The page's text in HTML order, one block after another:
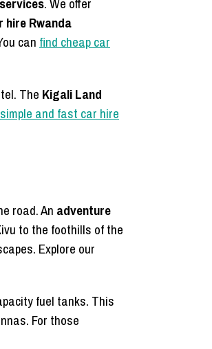
hire Rwanda
can find cheap car
The Kigali Land
simple and fast car hire
road. An adventure
to the foothills of the
Explore our
fuel tanks. This
For those